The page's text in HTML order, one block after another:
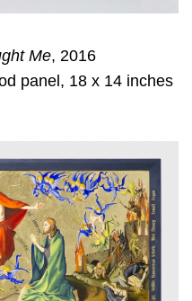
Me, 2016
panel, 18 x 14 inches